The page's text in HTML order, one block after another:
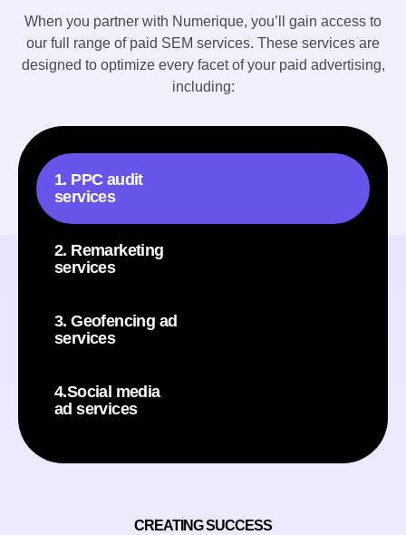
When you partner with Numerique, you’ll gain access to
our full range of paid SEM services. These services are
designed to optimize every facet of your paid advertising,
including:
1. PPC audit
services
2. Remarketing
services
3. Geofencing ad
services
4.Social media
ad services
CREATING SUCCESS